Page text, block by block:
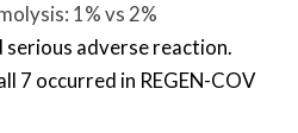
1% vs 2%
serious adverse reaction.
7 occurred in REGEN-COV